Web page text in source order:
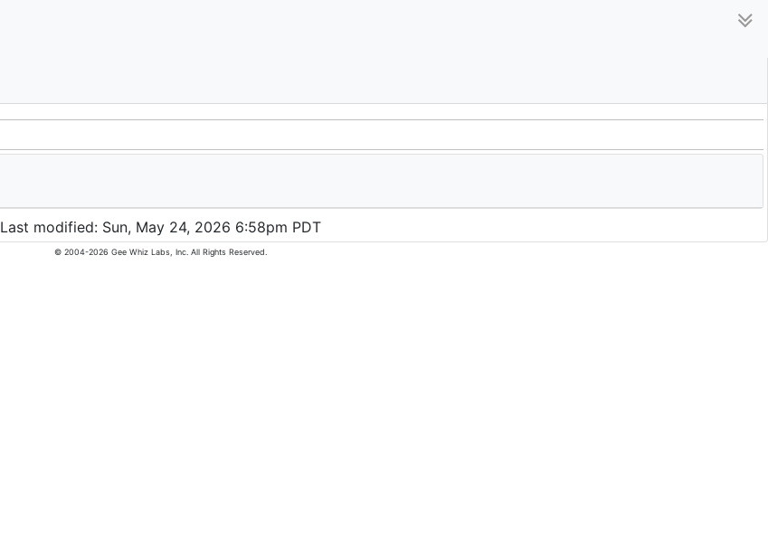
Last modified: Sun, May 24, 2026 6:58pm PDT
© 2004-2026 Gee Whiz Labs, Inc. All Rights Reserved.